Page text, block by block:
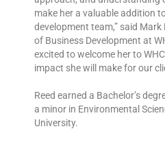
make her a valuable addition
development team,” said
of Business Development at
excited to welcome her to
impact she will make for our
Reed earned a Bachelor’s
a minor in Environmental
University.